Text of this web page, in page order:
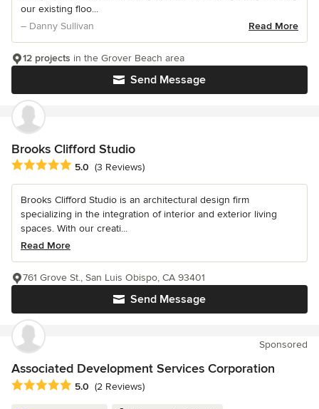
our existing floo...
– Danny Sullivan
Read More
Send Message
12 projects in the Grover Beach area
Brooks Clifford Studio
Average rating: 5 out of 5 stars
5.0 (3 Reviews)
Brooks Clifford Studio is an architectural design firm
specializing in the integration of interior and exterior living
spaces. With our creati...
Read More
Send Message
761 Grove St., San Luis Obispo, CA 93401
Sponsored
Associated Development Services Corporation
Average rating: 5 out of 5 stars
5.0 (2 Reviews)